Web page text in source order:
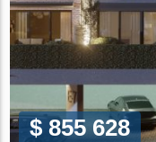
$ 855 628